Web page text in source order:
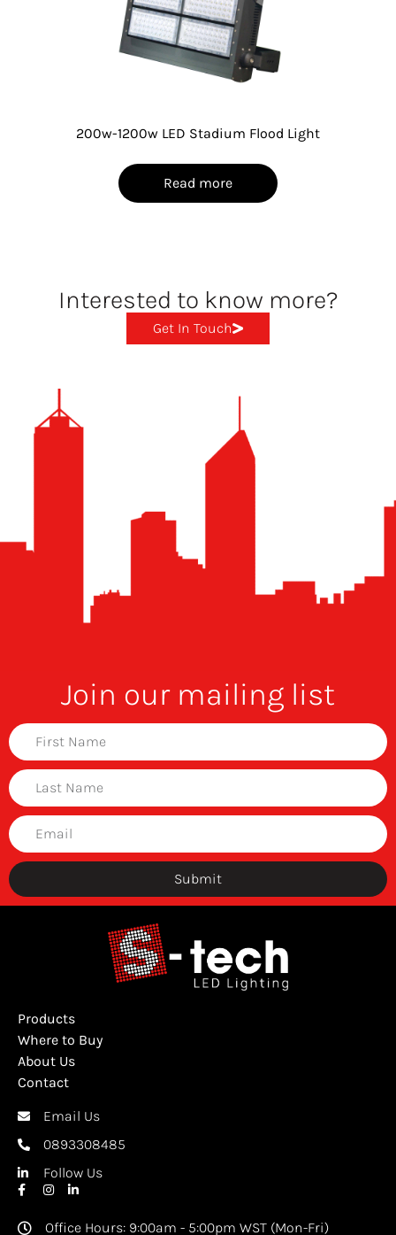
200w-1200w LED Stadium Flood Light
Read more
Interested to know more?
Get In Touch
Join our mailing list
Submit
Products
Where to Buy
About Us
Contact
Email Us
0893308485
Follow Us
Office Hours: 9:00am - 5:00pm WST (Mon-Fri)